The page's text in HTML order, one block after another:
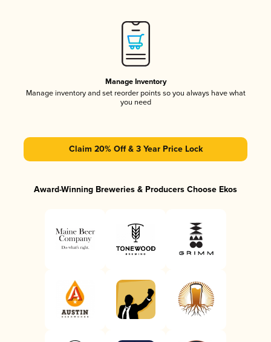
Manage Inventory
Manage inventory and set reorder points so you always have what
you need
Claim 20% Off & 3 Year Price Lock
Award-Winning Breweries & Producers Choose Ekos